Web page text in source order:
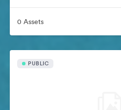
0 Assets
PUBLIC